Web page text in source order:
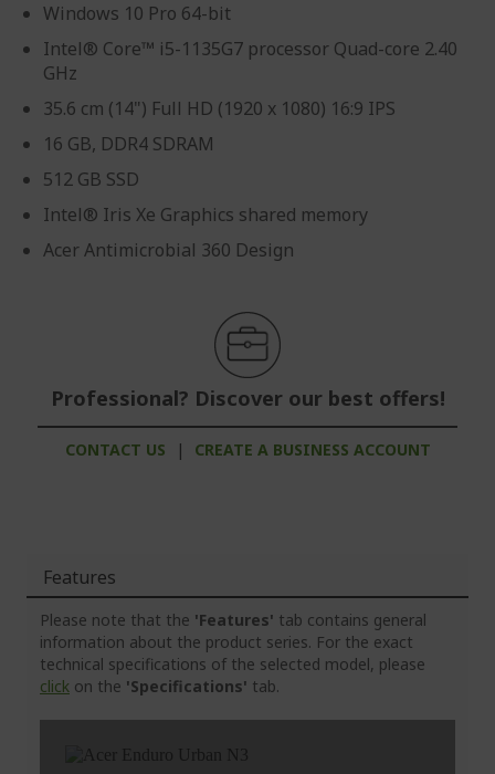
Windows 10 Pro 64-bit
Intel® Core™ i5-1135G7 processor Quad-core 2.40
GHz
35.6 cm (14") Full HD (1920 x 1080) 16:9 IPS
16 GB, DDR4 SDRAM
512 GB SSD
Intel® Iris Xe Graphics shared memory
Acer Antimicrobial 360 Design
Professional? Discover our best offers!
CONTACT US | CREATE A BUSINESS ACCOUNT
Features
Please note that the 'Features' tab contains general
information about the product series. For the exact
technical specifications of the selected model, please
click on the 'Specifications' tab.